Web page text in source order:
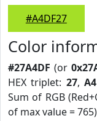
#A4DF27
Color
#27A4DF (or
HEX triplet: 27,A4
Sum of RGB
of max value =